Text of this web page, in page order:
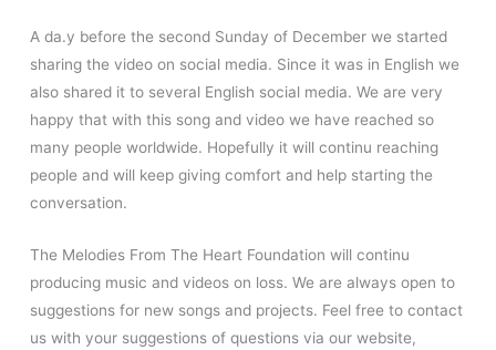
A da.y before the second Sunday of December we started
sharing the video on social media. Since it was in English we
also shared it to several English social media. We are very
happy that with this song and video we have reached so
many people worldwide. Hopefully it will continu reaching
people and will keep giving comfort and help starting the
conversation.
The Melodies From The Heart Foundation will continu
producing music and videos on loss. We are always open to
suggestions for new songs and projects. Feel free to contact
us with your suggestions of questions via our website,